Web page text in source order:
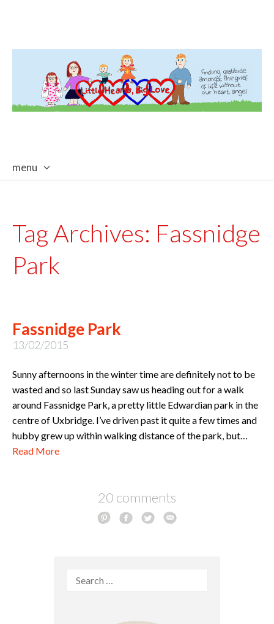
menu
Tag Archives: Fassnidge
Park
Fassnidge Park
13/02/2015
Sunny afternoons in the winter time are definitely not to be
wasted and so last Sunday saw us heading out for a walk
around Fassnidge Park, a pretty little Edwardian park in the
centre of Uxbridge. I’ve driven past it quite a few times and
hubby grew up within walking distance of the park, but…
Read More
20 comments
Search